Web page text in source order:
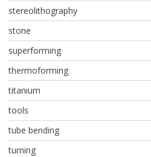
stereolithography
stone
superforming
thermoforming
titanium
tools
tube bending
turning